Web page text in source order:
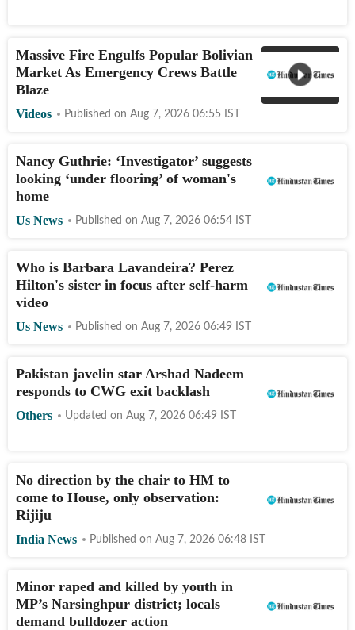
Massive Fire Engulfs Popular Bolivian
Market As Emergency Crews Battle
Blaze
Videos Published on Aug 7, 2026 06:55 IST
Nancy Guthrie: ‘Investigator’ suggests
looking ‘under flooring’ of woman's
home
Us News Published on Aug 7, 2026 06:54 IST
Who is Barbara Lavandeira? Perez
Hilton's sister in focus after self-harm
video
Us News Published on Aug 7, 2026 06:49 IST
Pakistan javelin star Arshad Nadeem
responds to CWG exit backlash
Others Updated on Aug 7, 2026 06:49 IST
No direction by the chair to HM to
come to House, only observation:
Rijiju
India News Published on Aug 7, 2026 06:48 IST
Minor raped and killed by youth in
MP’s Narsinghpur district; locals
demand bulldozer action